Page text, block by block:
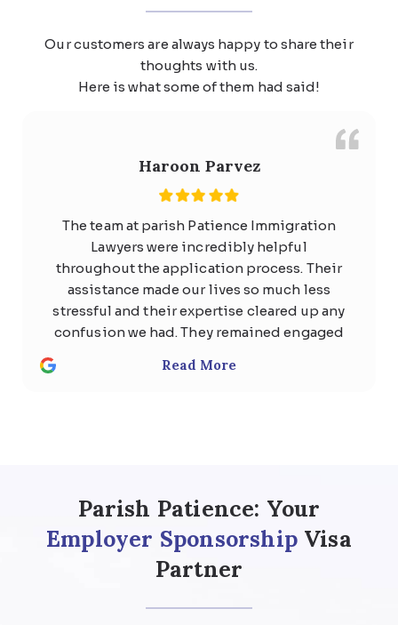
occupation in ANZSCO Major
Groups 1, 2, 4, 5, or 6, excluding
trades workers, machinery operators,
business days for decision-ready
Request a Call Back
Learn More
Our customers are always happy to share their
thoughts with us.
Here is what some of them had said!
Haroon Parvez
The team at parish Patience Immigration
Lawyers were incredibly helpful
throughout the application process. Their
assistance made our lives so much less
stressful and their expertise cleared up any
confusion we had. They remained engaged
responded to any questions with
Read More
Parish Patience: Your
Employer SponsorshipVisa
Partner